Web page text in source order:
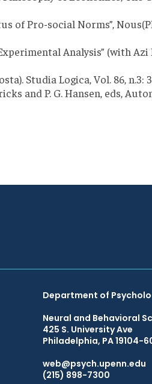
of Pro-social Norms”,
Analysis” (with Azi
Studia Logica, Vol. 86, n.3:
and P. G. Hansen, eds,
Department of
Neural and Behavioral
425 S. University Ave
Philadelphia, PA 19104-
web@psych.upenn.edu
(215) 898-7300